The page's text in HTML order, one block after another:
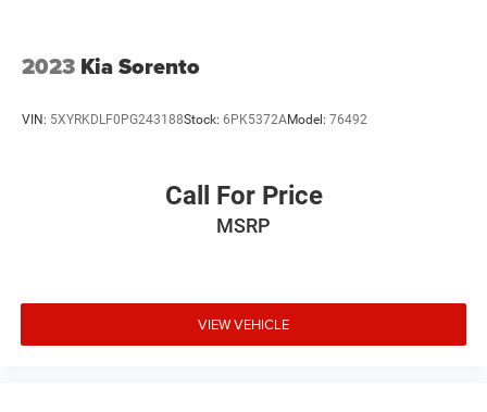
2023 Kia Sorento
VIN: 5XYRKDLF0PG243188Stock: 6PK5372AModel: 76492
Call For Price
MSRP
VIEW VEHICLE